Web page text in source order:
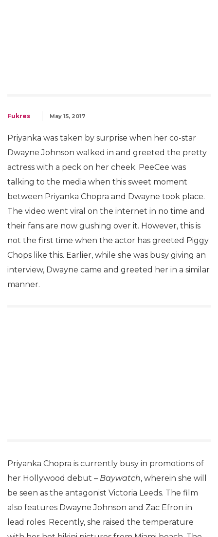
Fukres May 15, 2017
Priyanka was taken by surprise when her co-star
Dwayne Johnson walked in and greeted the pretty
actress with a peck on her cheek. PeeCee was
talking to the media when this sweet moment
between Priyanka Chopra and Dwayne took place.
The video went viral on the internet in no time and
their fans are now gushing over it. However, this is
not the first time when the actor has greeted Piggy
Chops like this. Earlier, while she was busy giving an
interview, Dwayne came and greeted her in a similar
manner.
Priyanka Chopra is currently busy in promotions of
her Hollywood debut – Baywatch, wherein she will
be seen as the antagonist Victoria Leeds. The film
also features Dwayne Johnson and Zac Efron in
lead roles. Recently, she raised the temperature